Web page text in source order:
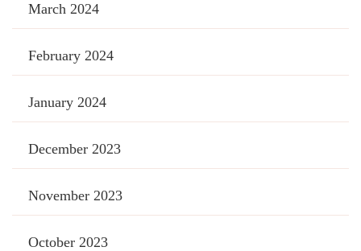
March 2024
February 2024
January 2024
December 2023
November 2023
October 2023